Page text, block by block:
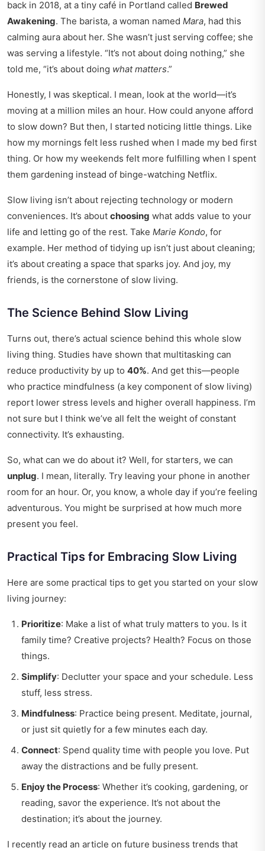
back in 2018, at a tiny café in Portland called Brewed
Awakening. The barista, a woman named Mara, had this
calming aura about her. She wasn’t just serving coffee; she
was serving a lifestyle. “It’s not about doing nothing,” she
told me, “it’s about doing what matters.”
Honestly, I was skeptical. I mean, look at the world—it’s
moving at a million miles an hour. How could anyone afford
to slow down? But then, I started noticing little things. Like
how my mornings felt less rushed when I made my bed first
thing. Or how my weekends felt more fulfilling when I spent
them gardening instead of binge-watching Netflix.
Slow living isn’t about rejecting technology or modern
conveniences. It’s about choosing what adds value to your
life and letting go of the rest. Take Marie Kondo, for
example. Her method of tidying up isn’t just about cleaning;
it’s about creating a space that sparks joy. And joy, my
friends, is the cornerstone of slow living.
The Science Behind Slow Living
Turns out, there’s actual science behind this whole slow
living thing. Studies have shown that multitasking can
reduce productivity by up to 40%. And get this—people
who practice mindfulness (a key component of slow living)
report lower stress levels and higher overall happiness. I’m
not sure but I think we’ve all felt the weight of constant
connectivity. It’s exhausting.
So, what can we do about it? Well, for starters, we can
unplug. I mean, literally. Try leaving your phone in another
room for an hour. Or, you know, a whole day if you’re feeling
adventurous. You might be surprised at how much more
present you feel.
Practical Tips for Embracing Slow Living
Here are some practical tips to get you started on your slow
living journey:
Prioritize: Make a list of what truly matters to you. Is it
family time? Creative projects? Health? Focus on those
things.
Simplify: Declutter your space and your schedule. Less
stuff, less stress.
Mindfulness: Practice being present. Meditate, journal,
or just sit quietly for a few minutes each day.
Connect: Spend quality time with people you love. Put
away the distractions and be fully present.
Enjoy the Process: Whether it’s cooking, gardening, or
reading, savor the experience. It’s not about the
destination; it’s about the journey.
I recently read an article on future business trends that